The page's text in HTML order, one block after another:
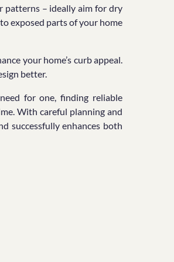
patterns – ideally aim for dry
exposed parts of your home
your home’s curb appeal.
better.
for one, finding reliable
With careful planning and
successfully enhances both